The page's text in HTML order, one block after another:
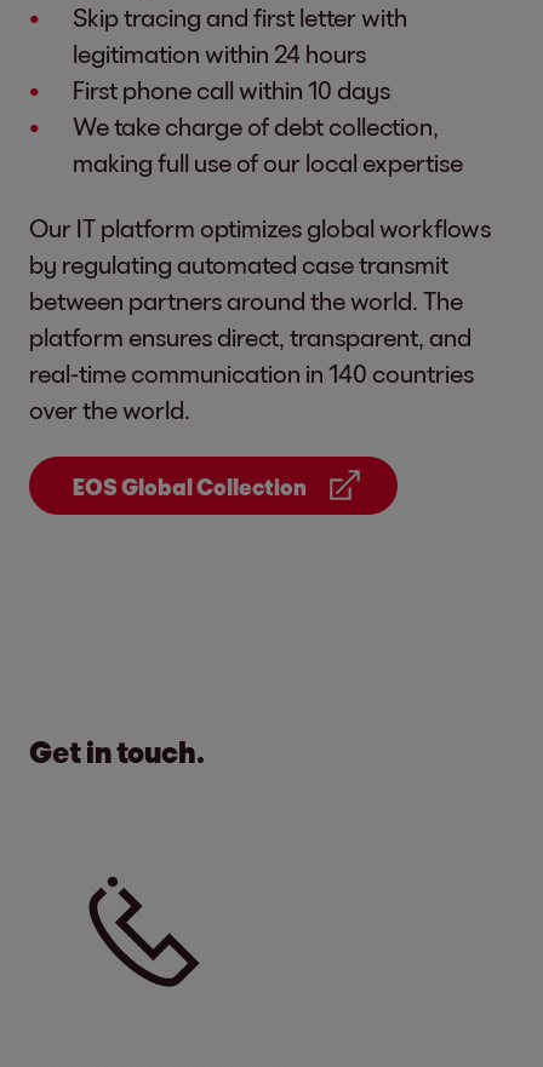
Skip tracing and first letter with
legitimation within 24 hours
First phone call within 10 days
We take charge of debt collection,
making full use of our local expertise
Our IT platform optimizes global workflows
by regulating automated case transmit
between partners around the world. The
platform ensures direct, transparent, and
real-time communication in 140 countries
over the world.
EOS Global Collection
Get in touch.